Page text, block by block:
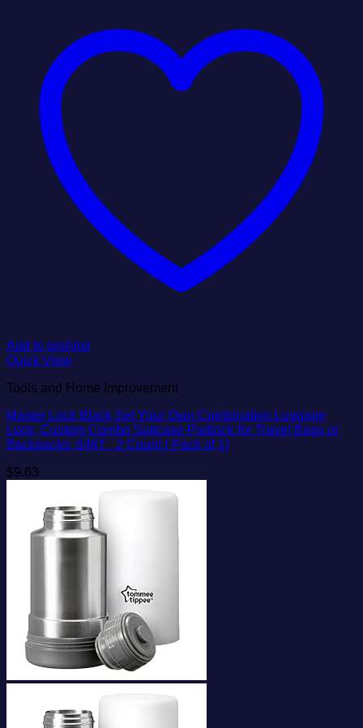
Add to wishlist
Quick View
Tools and Home Improvement
Master Lock Black Set Your Own Combination Luggage
Lock, Custom Combo Suitcase Padlock for Travel Bags or
Backpacks, 646T , 2 Count ( Pack of 1)
$9.63